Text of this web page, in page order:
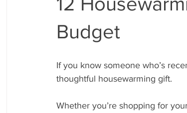
Budget
If you know someone who’s
thoughtful housewarming gift.
Whether you’re shopping for